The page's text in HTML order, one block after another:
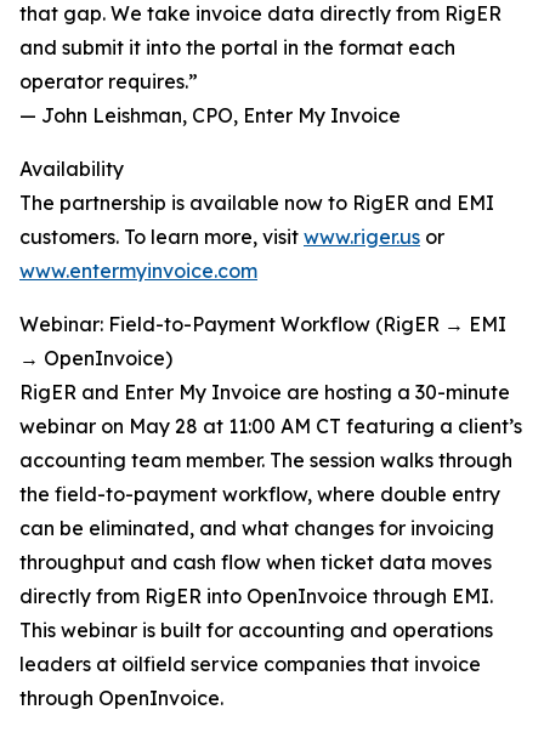
that gap. We take invoice data directly from RigER
and submit it into the portal in the format each
operator requires.”
— John Leishman, CPO, Enter My Invoice
Availability
The partnership is available now to RigER and EMI
customers. To learn more, visit www.riger.us or
www.entermyinvoice.com
Webinar: Field-to-Payment Workflow (RigER → EMI
→ OpenInvoice)
RigER and Enter My Invoice are hosting a 30-minute
webinar on May 28 at 11:00 AM CT featuring a client’s
accounting team member. The session walks through
the field-to-payment workflow, where double entry
can be eliminated, and what changes for invoicing
throughput and cash flow when ticket data moves
directly from RigER into OpenInvoice through EMI.
This webinar is built for accounting and operations
leaders at oilfield service companies that invoice
through OpenInvoice.